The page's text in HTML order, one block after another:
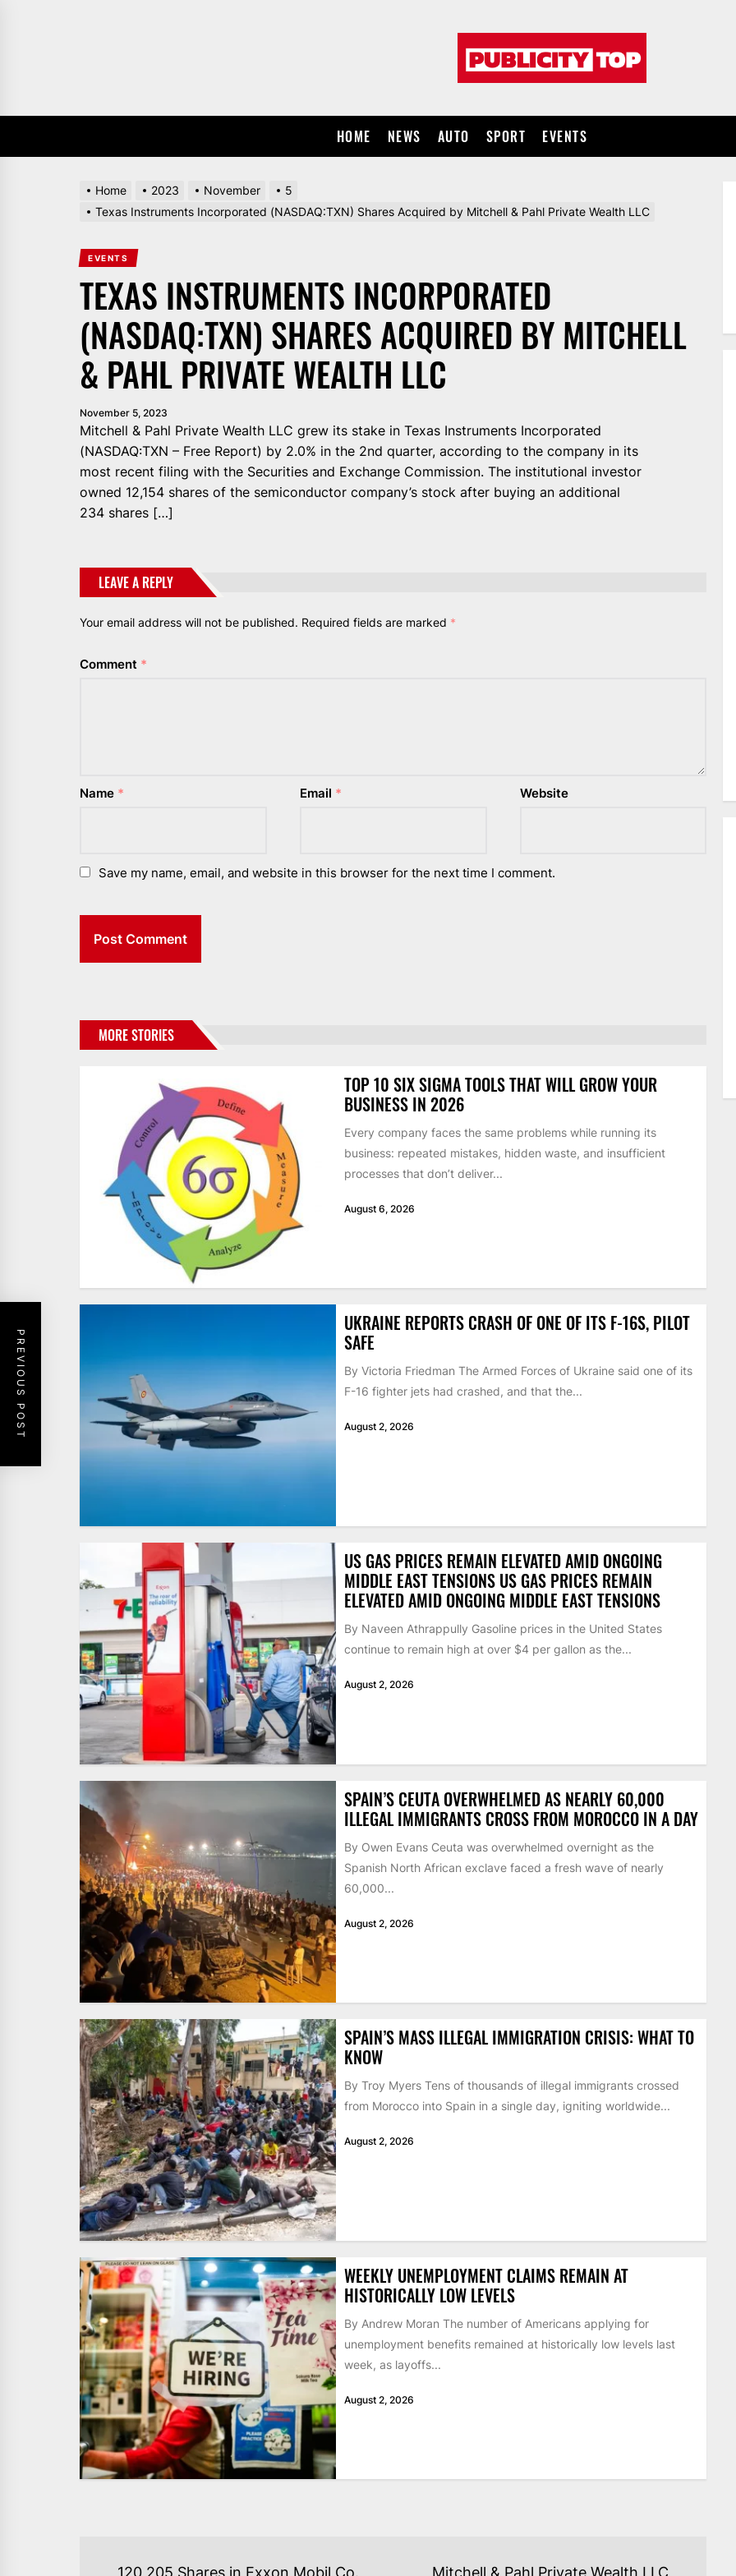
HOME NEWS AUTO SPORT EVENTS
Home 2023 November
5
Texas Instruments Incorporated (NASDAQ:TXN) Shares Acquired by Mitchell & Pahl Private Wealth LLC
EVENTS
TEXAS INSTRUMENTS INCORPORATED
(NASDAQ:TXN) SHARES ACQUIRED BY MITCHELL
& PAHL PRIVATE WEALTH LLC
November 5, 2023
Mitchell & Pahl Private Wealth LLC grew its stake in Texas Instruments Incorporated
(NASDAQ:TXN – Free Report) by 2.0% in the 2nd quarter, according to the company in its
most recent filing with the Securities and Exchange Commission. The institutional investor
owned 12,154 shares of the semiconductor company’s stock after buying an additional
234 shares […]
LEAVE A REPLY
Your email address will not be published. Required fields are marked *
Comment *
Name * Email * Website
Save my name, email, and website in this browser for the next time I comment.
PREVIOUS POST
MORE STORIES
TOP 10 SIX SIGMA TOOLS THAT WILL GROW YOUR
BUSINESS IN 2026
Every company faces the same problems while running its
business: repeated mistakes, hidden waste, and insufficient
processes that don’t deliver...
August 6, 2026
UKRAINE REPORTS CRASH OF ONE OF ITS F-16S, PILOT
SAFE
By Victoria Friedman The Armed Forces of Ukraine said one of its
F-16 fighter jets had crashed, and that the...
August 2, 2026
US GAS PRICES REMAIN ELEVATED AMID ONGOING
MIDDLE EAST TENSIONS US GAS PRICES REMAIN
ELEVATED AMID ONGOING MIDDLE EAST TENSIONS
By Naveen Athrappully Gasoline prices in the United States
continue to remain high at over $4 per gallon as the...
August 2, 2026
SPAIN’S CEUTA OVERWHELMED AS NEARLY 60,000
ILLEGAL IMMIGRANTS CROSS FROM MOROCCO IN A DAY
By Owen Evans Ceuta was overwhelmed overnight as the
Spanish North African exclave faced a fresh wave of nearly
60,000...
August 2, 2026
SPAIN’S MASS ILLEGAL IMMIGRATION CRISIS: WHAT TO
KNOW
By Troy Myers Tens of thousands of illegal immigrants crossed
from Morocco into Spain in a single day, igniting worldwide...
August 2, 2026
WEEKLY UNEMPLOYMENT CLAIMS REMAIN AT
HISTORICALLY LOW LEVELS
By Andrew Moran The number of Americans applying for
unemployment benefits remained at historically low levels last
week, as layoffs...
August 2, 2026
120,205 Shares in Exxon Mobil Co. Mitchell & Pahl Private Wealth LLC